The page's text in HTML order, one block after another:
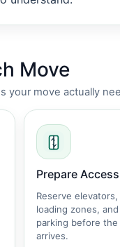
Move
your move actually
Prepare Access
Reserve elevators,
loading zones, and
parking before the
arrives.